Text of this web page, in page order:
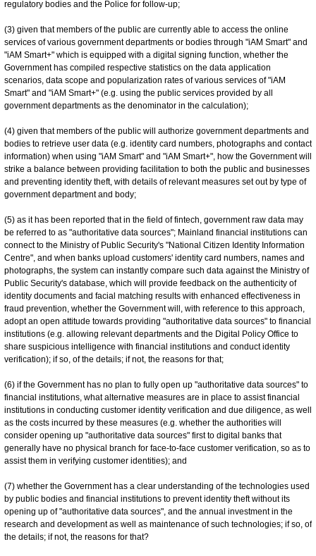
regulatory bodies and the Police for follow-up;
(3) given that members of the public are currently able to access the online
services of various government departments or bodies through "iAM Smart" and
"iAM Smart+" which is equipped with a digital signing function, whether the
Government has compiled respective statistics on the data application
scenarios, data scope and popularization rates of various services of "iAM
Smart" and "iAM Smart+" (e.g. using the public services provided by all
government departments as the denominator in the calculation);
(4) given that members of the public will authorize government departments and
bodies to retrieve user data (e.g. identity card numbers, photographs and contact
information) when using "iAM Smart" and "iAM Smart+", how the Government will
strike a balance between providing facilitation to both the public and businesses
and preventing identity theft, with details of relevant measures set out by type of
government department and body;
(5) as it has been reported that in the field of fintech, government raw data may
be referred to as "authoritative data sources"; Mainland financial institutions can
connect to the Ministry of Public Security's "National Citizen Identity Information
Centre", and when banks upload customers' identity card numbers, names and
photographs, the system can instantly compare such data against the Ministry of
Public Security's database, which will provide feedback on the authenticity of
identity documents and facial matching results with enhanced effectiveness in
fraud prevention, whether the Government will, with reference to this approach,
adopt an open attitude towards providing "authoritative data sources" to financial
institutions (e.g. allowing relevant departments and the Digital Policy Office to
share suspicious intelligence with financial institutions and conduct identity
verification); if so, of the details; if not, the reasons for that;
(6) if the Government has no plan to fully open up "authoritative data sources" to
financial institutions, what alternative measures are in place to assist financial
institutions in conducting customer identity verification and due diligence, as well
as the costs incurred by these measures (e.g. whether the authorities will
consider opening up "authoritative data sources" first to digital banks that
generally have no physical branch for face-to-face customer verification, so as to
assist them in verifying customer identities); and
(7) whether the Government has a clear understanding of the technologies used
by public bodies and financial institutions to prevent identity theft without its
opening up of "authoritative data sources", and the annual investment in the
research and development as well as maintenance of such technologies; if so, of
the details; if not, the reasons for that?